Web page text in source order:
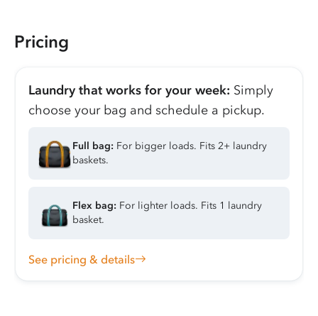
Pricing
Laundry that works for your week: Simply
choose your bag and schedule a pickup.
Full bag: For bigger loads. Fits 2+ laundry
baskets.
Flex bag: For lighter loads. Fits 1 laundry
basket.
See pricing & details